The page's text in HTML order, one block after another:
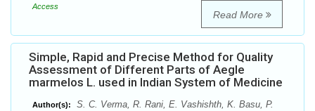
Access
Read More
Simple, Rapid and Precise Method for Quality
Assessment of Different Parts of Aegle
marmelos L. used in Indian System of Medicine
Author(s):
S. C. Verma, R. Rani, E. Vashishth, K. Basu, P.